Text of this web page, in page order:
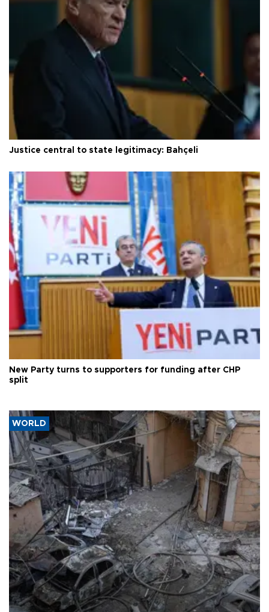
Justice central to state legitimacy: Bahçeli
New Party turns to supporters for funding after CHP
split
WORLD